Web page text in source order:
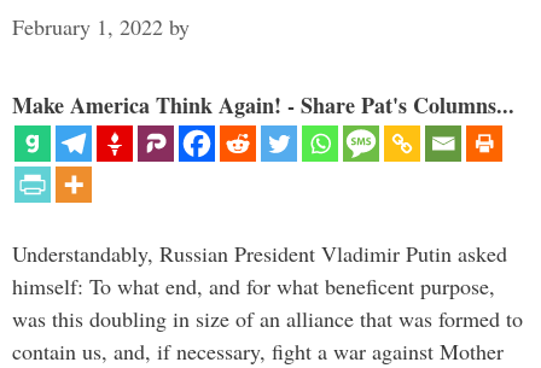
February 1, 2022 by
Make America Think Again! - Share Pat's Columns...
Understandably, Russian President Vladimir Putin asked
himself: To what end, and for what beneficent purpose,
was this doubling in size of an alliance that was formed to
contain us, and, if necessary, fight a war against Mother